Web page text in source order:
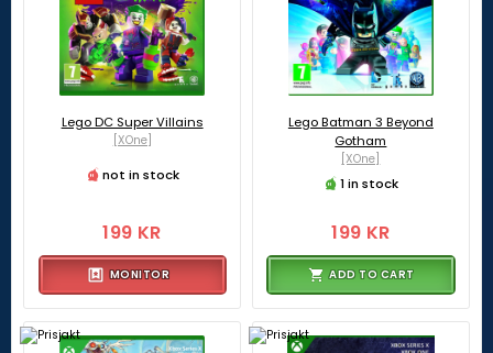
Lego DC Super Villains
[XOne]
not in stock
199 KR
MONITOR
Lego Batman 3 Beyond
Gotham
[XOne]
1 in stock
199 KR
ADD TO CART